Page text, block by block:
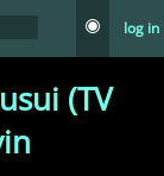
log in
(TV